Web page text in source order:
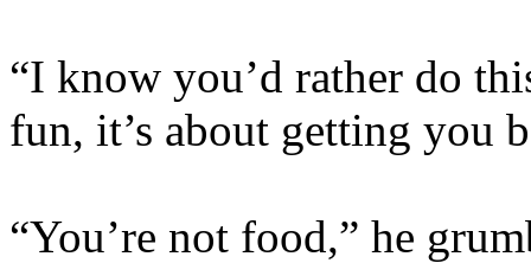
“I know you’d rather do
fun, it’s about getting you
“You’re not food,” he